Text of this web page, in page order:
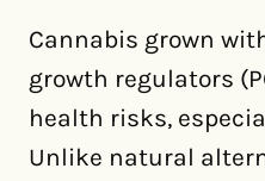
Cannabis grown
growth regulators
health risks,
Unlike natural